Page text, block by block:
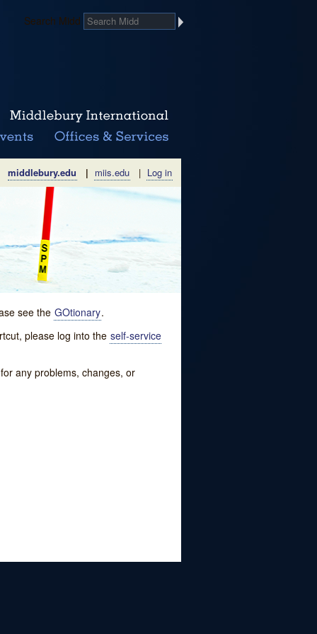
Search Midd
middlebury.edu | miis.edu | Log in
see the GOtionary.
please log into the self-service
any problems, changes, or